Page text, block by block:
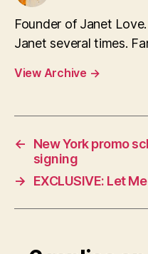
Founder of Janet
Janet several times.
View Archive →
←
New York promo
signing
→
EXCLUSIVE: Let